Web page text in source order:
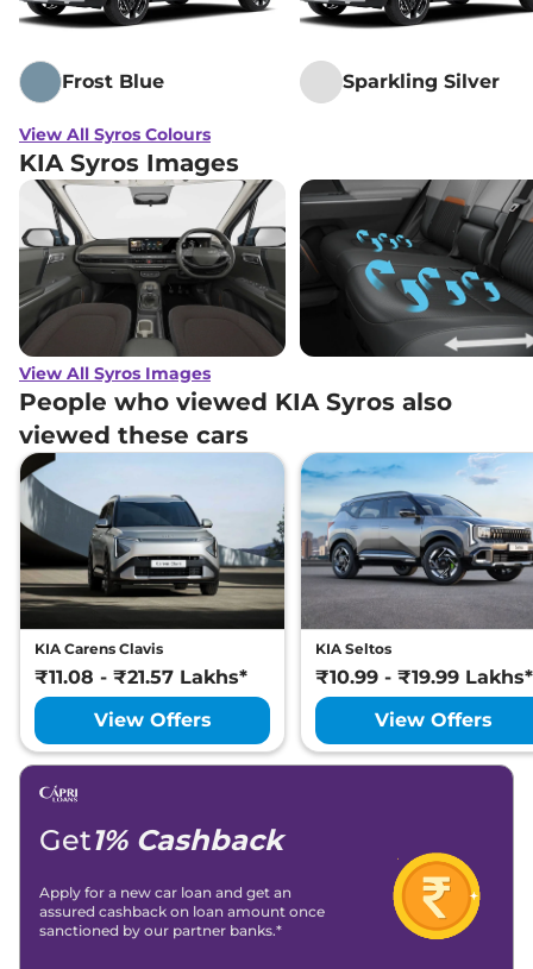
Frost Blue Sparkling Silver
View All Syros Colours
KIA Syros Images
View All Syros Images
People who viewed KIA Syros also
viewed these cars
KIA Carens Clavis
₹11.08 - ₹21.57 Lakhs*
View Offers
KIA Seltos
₹10.99 - ₹19.99 Lakhs*
View Offers
Get1% Cashback
Apply for a new car loan and get an
assured cashback on loan amount once
sanctioned by our partner banks.*